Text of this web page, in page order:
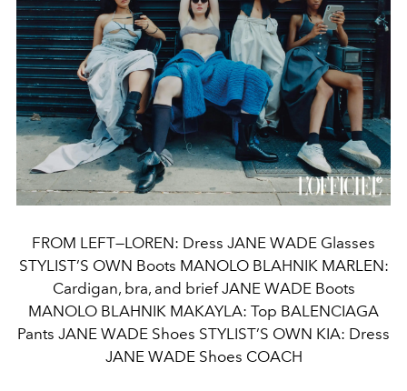
FROM LEFT—LOREN: Dress JANE WADE Glasses
STYLIST’S OWN Boots MANOLO BLAHNIK MARLEN:
Cardigan, bra, and brief JANE WADE Boots
MANOLO BLAHNIK MAKAYLA: Top BALENCIAGA
Pants JANE WADE Shoes STYLIST’S OWN KIA: Dress
JANE WADE Shoes COACH